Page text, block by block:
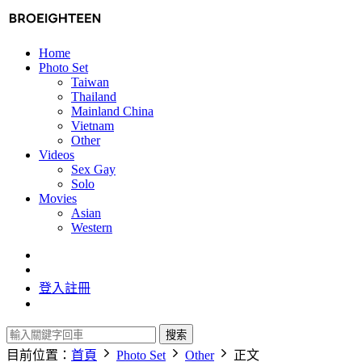
Home
Photo Set
Taiwan
Thailand
Mainland China
Vietnam
Other
Videos
Sex Gay
Solo
Movies
Asian
Western
登入註冊
搜索
目前位置： 首頁 Photo Set Other 正文